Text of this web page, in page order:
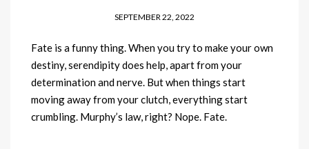
SEPTEMBER 22, 2022
Fate is a funny thing. When you try to make your own
destiny, serendipity does help, apart from your
determination and nerve. But when things start
moving away from your clutch, everything start
crumbling. Murphy’s law, right? Nope. Fate.